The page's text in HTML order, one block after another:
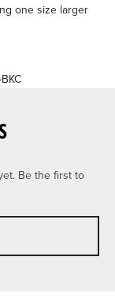
one size larger
Be the first to